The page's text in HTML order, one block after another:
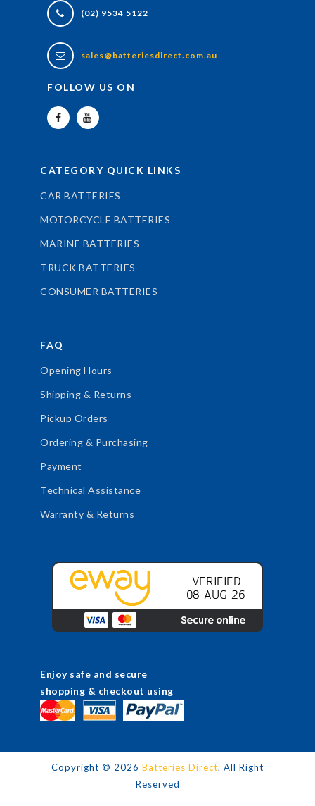
(02) 9534 5122
sales@batteriesdirect.com.au
FOLLOW US ON
CATEGORY QUICK LINKS
CAR BATTERIES
MOTORCYCLE BATTERIES
MARINE BATTERIES
TRUCK BATTERIES
CONSUMER BATTERIES
FAQ
Opening Hours
Shipping & Returns
Pickup Orders
Ordering & Purchasing
Payment
Technical Assistance
Warranty & Returns
Enjoy safe and secure
shopping & checkout using
Copyright © 2026 Batteries Direct. All Right
Reserved